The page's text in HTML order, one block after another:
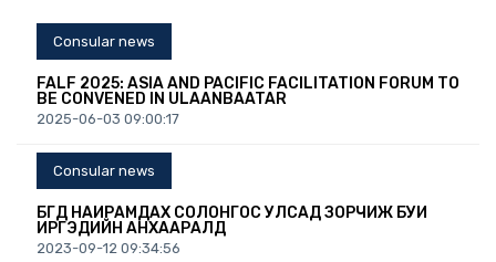
Consular news
FALF 2025: ASIA AND PACIFIC FACILITATION FORUM TO
BE CONVENED IN ULAANBAATAR
2025-06-03 09:00:17
Consular news
БҮГД НАЙРАМДАХ СОЛОНГОС УЛСАД ЗОРЧИЖ БУЙ
ИРГЭДИЙН АНХААРАЛД
2023-09-12 09:34:56